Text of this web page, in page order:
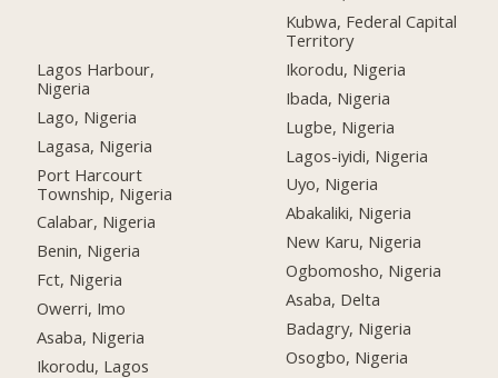
Lagos Harbour,
Nigeria
Lago, Nigeria
Lagasa, Nigeria
Port Harcourt
Township, Nigeria
Calabar, Nigeria
Benin, Nigeria
Fct, Nigeria
Owerri, Imo
Asaba, Nigeria
Ikorodu, Lagos
Kubwa, Federal Capital
Territory
Ikorodu, Nigeria
Ibada, Nigeria
Lugbe, Nigeria
Lagos-iyidi, Nigeria
Uyo, Nigeria
Abakaliki, Nigeria
New Karu, Nigeria
Ogbomosho, Nigeria
Asaba, Delta
Badagry, Nigeria
Osogbo, Nigeria